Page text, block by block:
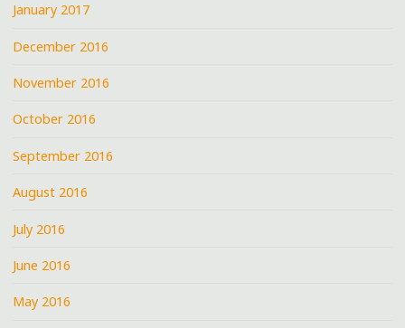
January 2017
December 2016
November 2016
October 2016
September 2016
August 2016
July 2016
June 2016
May 2016